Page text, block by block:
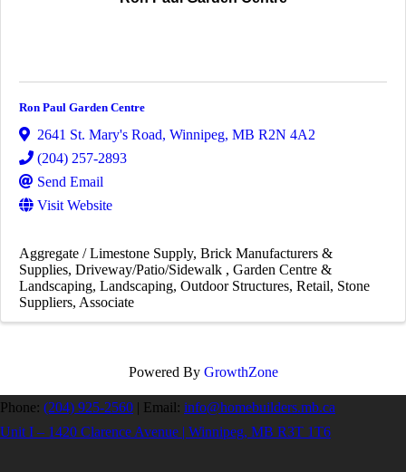
Ron Paul Garden Centre
2641 St. Mary's Road, Winnipeg, MB R2N 4A2
(204) 257-2893
Send Email
Visit Website
Aggregate / Limestone Supply Brick Manufacturers &
Supplies Driveway/Patio/Sidewalk
Garden Centre &
Landscaping Landscaping Outdoor Structures Retail Stone
Suppliers Associate
Powered By GrowthZone
Phone: (204) 925-2560 | Email: info@homebuilders.mb.ca
Unit I – 1420 Clarence Avenue | Winnipeg, MB R3T 1T6